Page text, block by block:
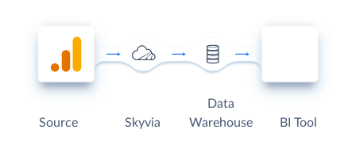
Source Skyvia
Data
Warehouse
BI Tool